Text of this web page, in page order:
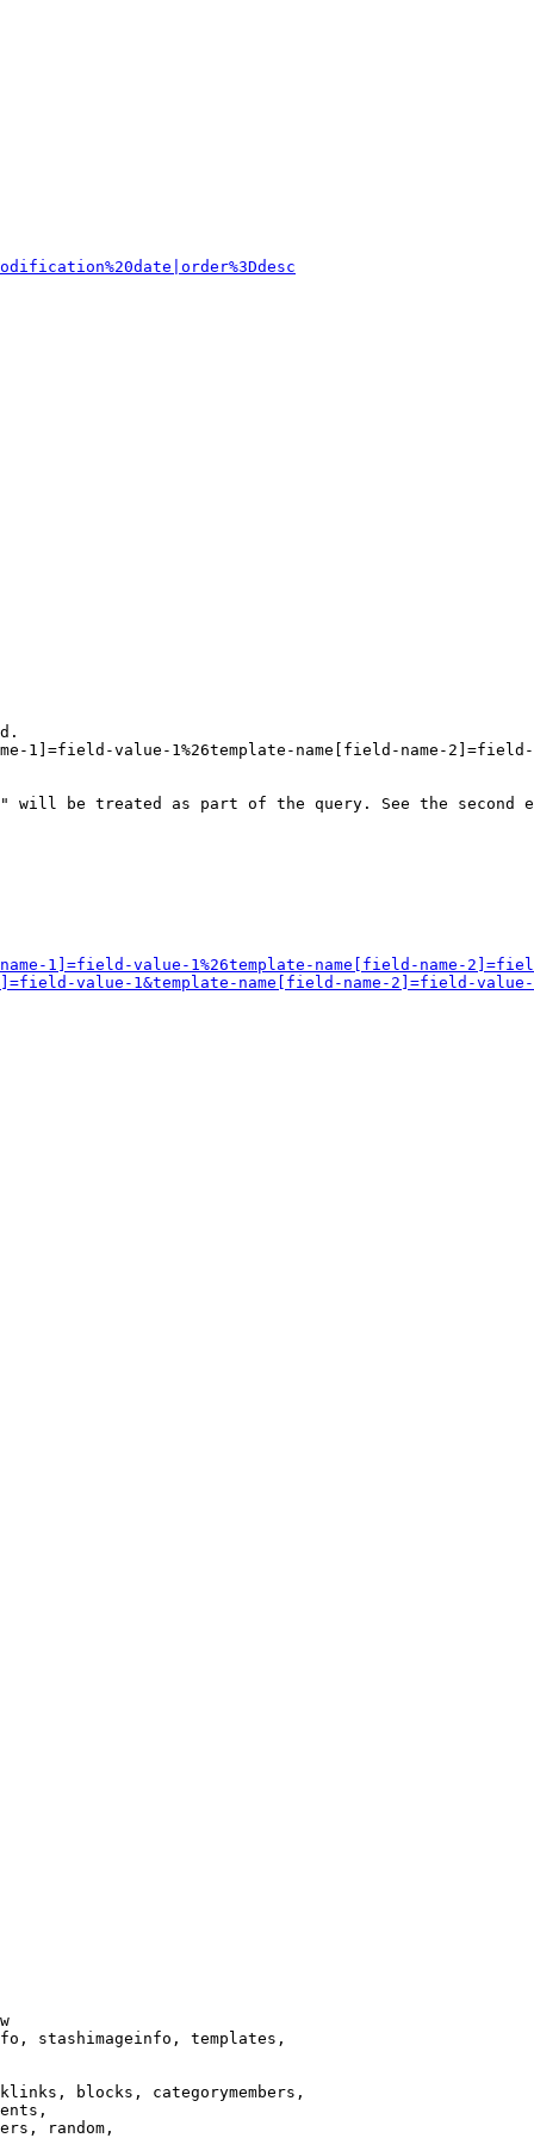
1]=field-value-1%26template-name[field-name-
will be treated as part of the query. See the second
1]=field-value-1%26template-name[field-name-
1]=field-value-1&template-name[field-name-2]=field-
stashimageinfo, templates,
blocks, categorymembers,
random,